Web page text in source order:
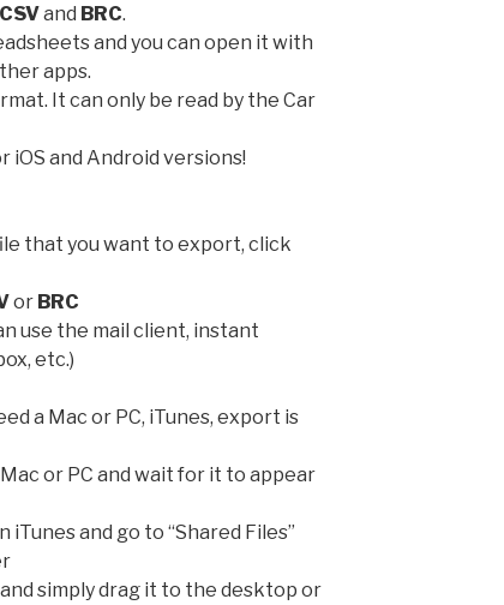
CSVand BRC.
and you can open it with
apps.
It can only be read by the Car
and Android versions!
that you want to export, click
or BRC
use the mail client, instant
etc.)
a Mac or PC, iTunes, export is
or PC and wait for it to appear
and go to “Shared Files”
simply drag it to the desktop or